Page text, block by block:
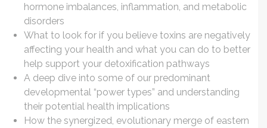
hormone imbalances, inflammation, and metabolic
disorders
What to look for if you believe toxins are negatively
affecting your health and what you can do to better
help support your detoxification pathways
A deep dive into some of our predominant
developmental “power types” and understanding
their potential health implications
How the synergized, evolutionary merge of eastern